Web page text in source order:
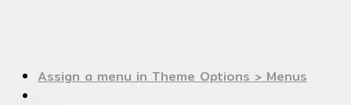
Assign a menu in Theme Options > Menus